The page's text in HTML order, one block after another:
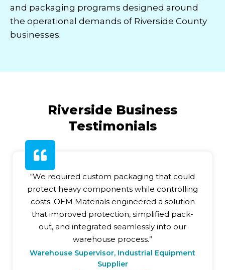
and packaging programs designed around
the operational demands of Riverside County
businesses.
Riverside Business
Testimonials
“We required custom packaging that could
protect heavy components while controlling
costs. OEM Materials engineered a solution
that improved protection, simplified pack-
out, and integrated seamlessly into our
warehouse process.”
Warehouse Supervisor, Industrial Equipment
Supplier